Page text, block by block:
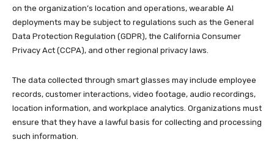
on the organization’s location and operations, wearable AI
deployments may be subject to regulations such as the General
Data Protection Regulation (GDPR), the California Consumer
Privacy Act (CCPA), and other regional privacy laws.
The data collected through smart glasses may include employee
records, customer interactions, video footage, audio recordings,
location information, and workplace analytics. Organizations must
ensure that they have a lawful basis for collecting and processing
such information.